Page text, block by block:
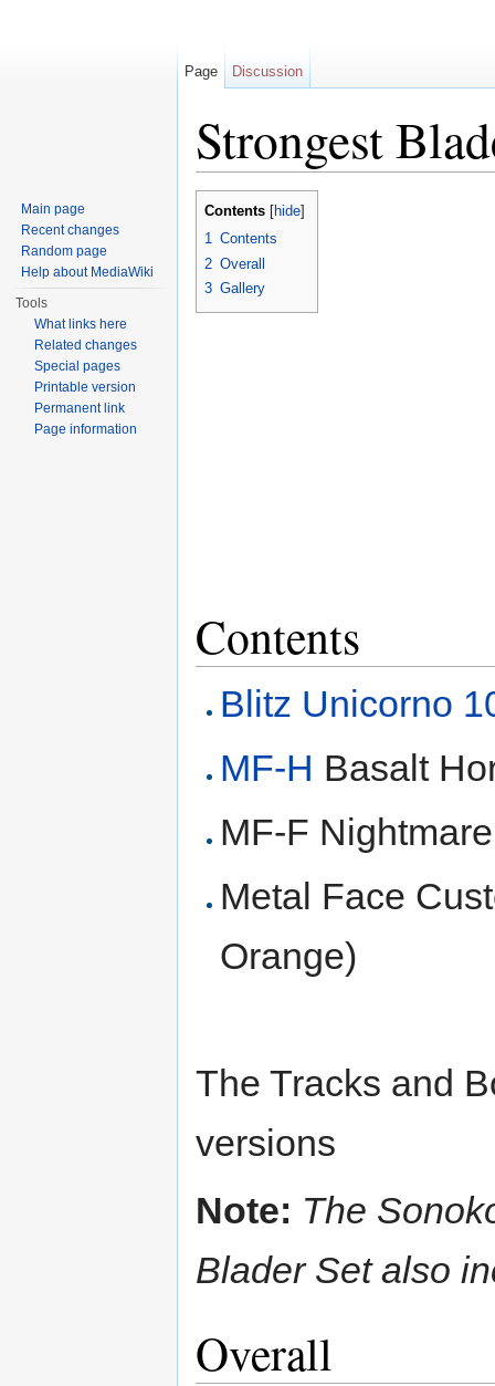
Strongest
Contents hide
1 Contents
2 Overall
3 Gallery
Contents
Blitz Unicorno
MF-H Basalt
MF-F
Metal Face
Orange)
The Tracks and
versions
Note: The
Blader Set also
Overall
Page Discussion
Main page
Recent changes
Random page
Help about MediaWiki
Tools
What links here
Related changes
Special pages
Printable version
Permanent link
Page information